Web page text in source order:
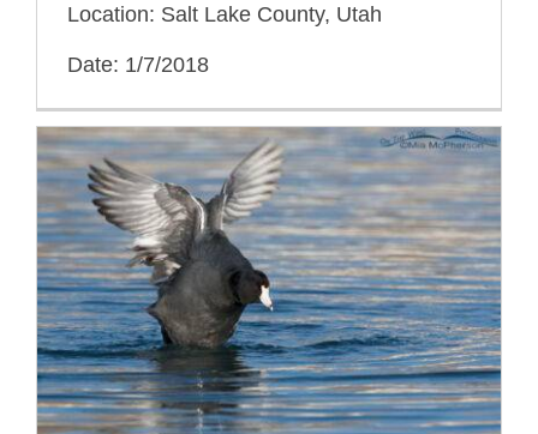
Location: Salt Lake County, Utah
Date: 1/7/2018